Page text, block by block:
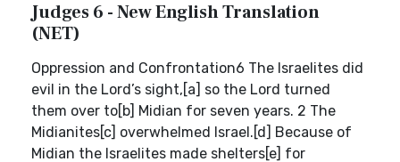
Judges 6 - New English Translation
(NET)
Oppression and Confrontation6 The Israelites did
evil in the Lord’s sight,[a] so the Lord turned
them over to[b] Midian for seven years. 2 The
Midianites[c] overwhelmed Israel.[d] Because of
Midian the Israelites made shelters[e] for